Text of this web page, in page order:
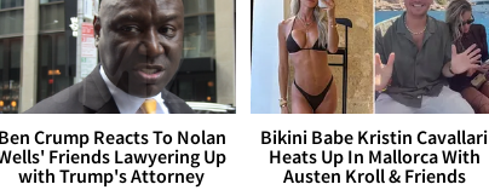
Ben Crump Reacts To Nolan
Friends Lawyering Up
with Trump's Attorney
Bikini Babe Kristin Cavallari
Heats Up In Mallorca With
Austen Kroll & Friends